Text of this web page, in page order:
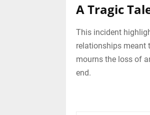
A Tragic
This incident
relationships meant
mourns the loss of
end.